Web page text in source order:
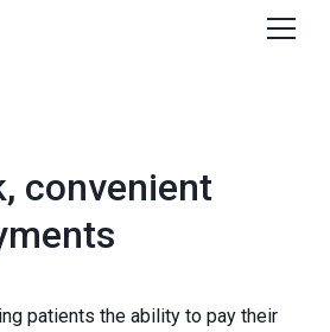
convenient
patients the ability to pay their